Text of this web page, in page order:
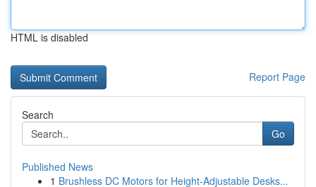
HTML is disabled
Report Page
Search
Go
Published News
1 Brushless DC Motors for Height-Adjustable Desks...